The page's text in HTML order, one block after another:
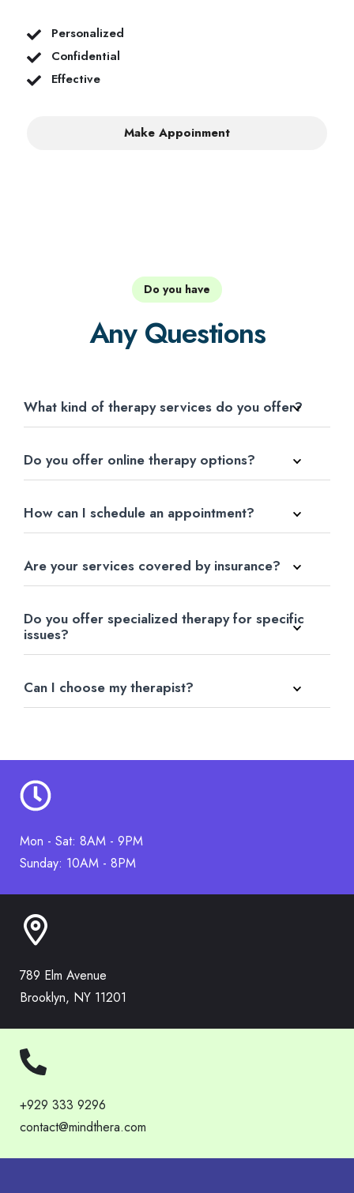
Personalized
Confidential
Effective
Make Appoinment
Do you have
Any Questions
What kind of therapy services do you offer?
Do you offer online therapy options?
How can I schedule an appointment?
Are your services covered by insurance?
Do you offer specialized therapy for specific
issues?
Can I choose my therapist?
Mon - Sat: 8AM - 9PM
Sunday: 10AM - 8PM
789 Elm Avenue
Brooklyn, NY 11201
+929 333 9296
contact@mindthera.com